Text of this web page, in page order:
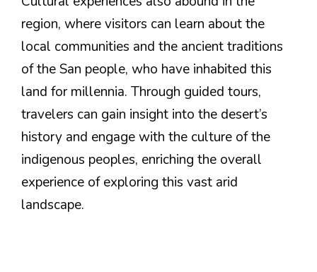
region, where visitors can learn about the
local communities and the ancient traditions
of the San people, who have inhabited this
land for millennia. Through guided tours,
travelers can gain insight into the desert’s
history and engage with the culture of the
indigenous peoples, enriching the overall
experience of exploring this vast arid
landscape.